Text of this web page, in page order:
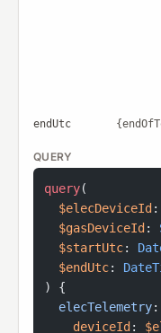
endUtc
QUERY
query(
  $elecDeviceId
:
  $gasDeviceId
:
  $startUtc
:
  $endUtc
:
) {
  elecTelemetry
:
    deviceId
: